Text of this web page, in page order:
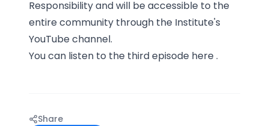
Responsibility and will be accessible to the
entire community through the Institute's
YouTube channel.
You can listen to the third episode here.
Share